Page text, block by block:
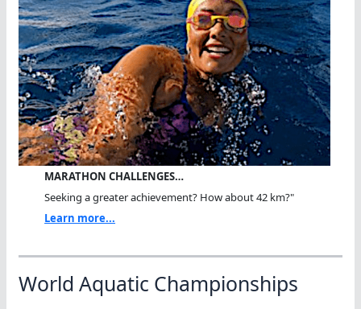
MARATHON CHALLENGES…
Seeking a greater achievement? How about 42 km?"
Learn more...
World Aquatic Championships